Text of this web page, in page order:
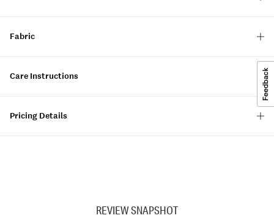
Fabric
Care Instructions
Pricing Details
REVIEW SNAPSHOT